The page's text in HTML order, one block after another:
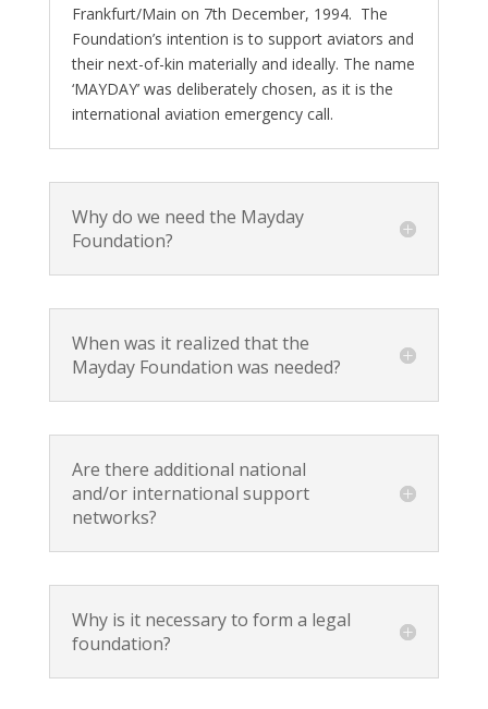
Frankfurt/Main on 7th December, 1994. The
Foundation’s intention is to support aviators and
their next-of-kin materially and ideally. The name
‘MAYDAY’ was deliberately chosen, as it is the
international aviation emergency call.
Why do we need the Mayday
Foundation?
When was it realized that the
Mayday Foundation was needed?
Are there additional national
and/or international support
networks?
Why is it necessary to form a legal
foundation?